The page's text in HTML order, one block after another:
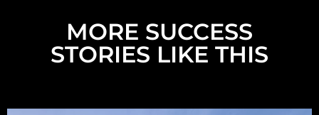
MORE SUCCESS
STORIES LIKE THIS